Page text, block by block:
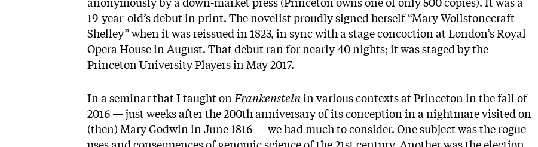
19-year-old’s debut in print. The novelist proudly signed herself “Mary Wollstonecraft
Shelley” when it was reissued in 1823, in sync with a stage concoction at London’s Royal
Opera House in August. That debut ran for nearly 40 nights; it was staged by the
Princeton University Players in May 2017.
In a seminar that I taught onFrankensteinin various contexts at Princeton in the fall of
2016 — just weeks after the 200th anniversary of its conception in a nightmare visited on
(then) Mary Godwin in June 1816 — we had much to consider. One subject was the rogue